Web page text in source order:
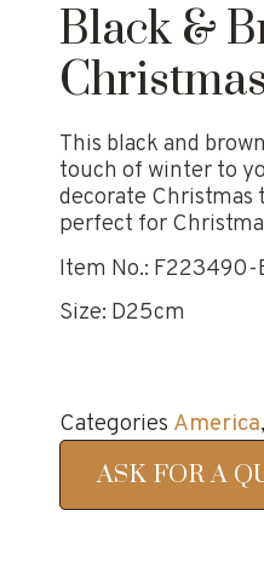
Black &
This black and
touch of winter to
decorate Christmas
perfect for
Item No.: F223490-
Size: D25cm
Categories America,
ASK FOR A